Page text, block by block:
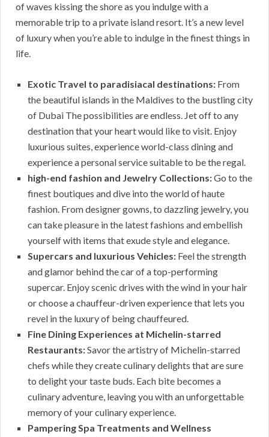
of waves kissing the shore as you indulge with a
memorable trip to a private island resort. It’s a new level
of luxury when you’re able to indulge in the finest things in
life.
Exotic Travel to paradisiacal destinations: From
the beautiful islands in the Maldives to the bustling city
of Dubai The possibilities are endless. Jet off to any
destination that your heart would like to visit. Enjoy
luxurious suites, experience world-class dining and
experience a personal service suitable to be the regal.
high-end fashion and Jewelry Collections:Go to the
finest boutiques and dive into the world of haute
fashion. From designer gowns, to dazzling jewelry, you
can take pleasure in the latest fashions and embellish
yourself with items that exude style and elegance.
Supercars and luxurious Vehicles: Feel the strength
and glamor behind the car of a top-performing
supercar. Enjoy scenic drives with the wind in your hair
or choose a chauffeur-driven experience that lets you
revel in the luxury of being chauffeured.
Fine Dining Experiences at Michelin-starred
Restaurants:Savor the artistry of Michelin-starred
chefs while they create culinary delights that are sure
to delight your taste buds. Each bite becomes a
culinary adventure, leaving you with an unforgettable
memory of your culinary experience.
Pampering Spa Treatments and Wellness